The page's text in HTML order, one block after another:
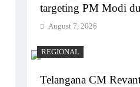
targeting PM Modi
August 7, 2026
REGIONAL
Telangana CM